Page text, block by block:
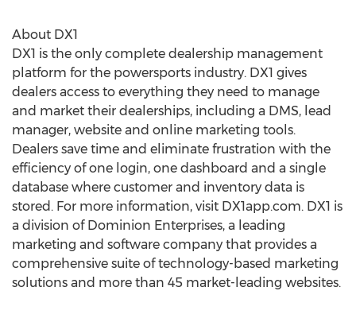
About DX1
DX1 is the only complete dealership management
platform for the powersports industry. DX1 gives
dealers access to everything they need to manage
and market their dealerships, including a DMS, lead
manager, website and online marketing tools.
Dealers save time and eliminate frustration with the
efficiency of one login, one dashboard and a single
database where customer and inventory data is
stored. For more information, visit DX1app.com. DX1 is
a division of Dominion Enterprises, a leading
marketing and software company that provides a
comprehensive suite of technology-based marketing
solutions and more than 45 market-leading websites.